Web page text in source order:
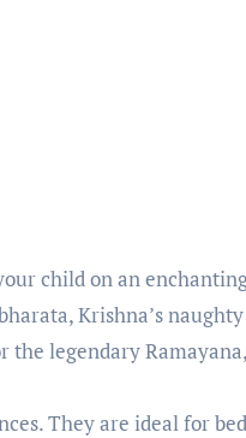
Krishna’s
the legendary
They are ideal for